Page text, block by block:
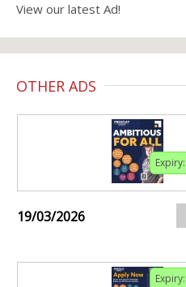
View our latest Ad!
OTHER ADS
Expiry:
19/03/2026
Expiry: